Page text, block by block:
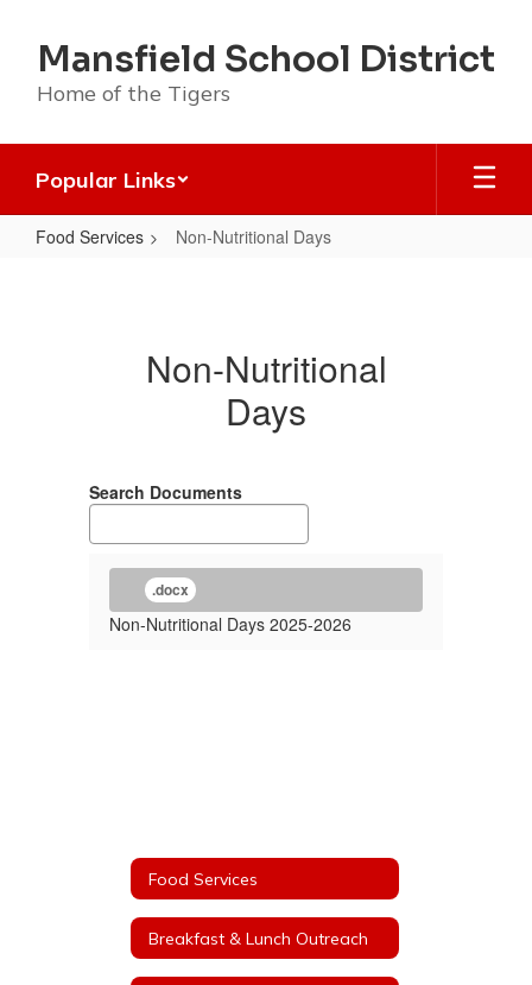
main
content
Mansfield School District
Home of the Tigers
Popular Links
Food Services Non-Nutritional Days
Non-Nutritional
Days
Search Documents
.docx
Non-Nutritional Days 2025-2026
Food Services
Breakfast & Lunch Outreach